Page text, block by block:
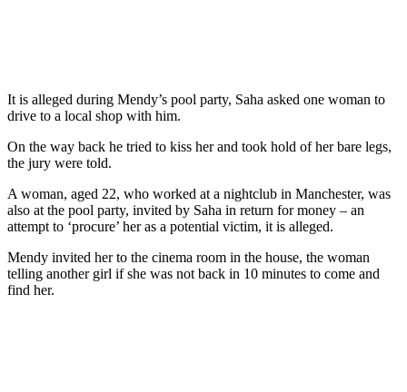
It is alleged during Mendy’s pool party, Saha asked one woman to
drive to a local shop with him.
On the way back he tried to kiss her and took hold of her bare legs,
the jury were told.
A woman, aged 22, who worked at a nightclub in Manchester, was
also at the pool party, invited by Saha in return for money – an
attempt to ‘procure’ her as a potential victim, it is alleged.
Mendy invited her to the cinema room in the house, the woman
telling another girl if she was not back in 10 minutes to come and
find her.